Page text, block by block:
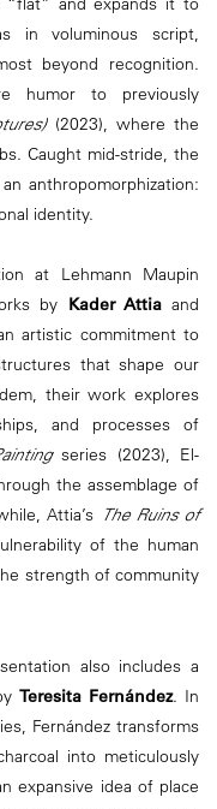
in voluminous script,
beyond recognition.
humor to previously
(2023), where the
Caught mid-stride, the
anthropomorphization:
identity.
at Lehmann Maupin
by Kader Attiaand
artistic commitment to
that shape our
their work explores
and processes of
series (2023), El-
the assemblage of
Attia’s The Ruins of
of the human
strength of community
also includes a
Teresita Fernández. In
Fernández transforms
into meticulously
expansive idea of place